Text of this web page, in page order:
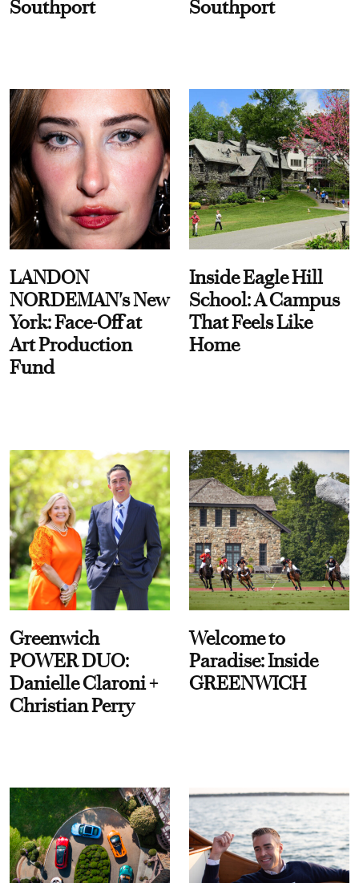
Southport Southport
LANDON
NORDEMAN's New
York: Face-Off at
Art Production
Fund
Inside Eagle Hill
School: A Campus
That Feels Like
Home
Greenwich
POWER DUO:
Danielle Claroni +
Christian Perry
Welcome to
Paradise: Inside
GREENWICH